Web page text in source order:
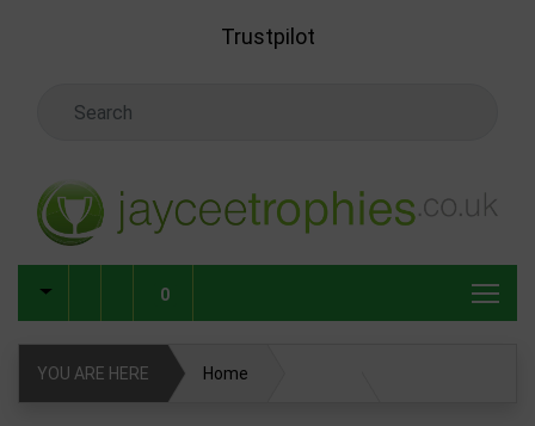
Trustpilot
0
YOU ARE HERE Home